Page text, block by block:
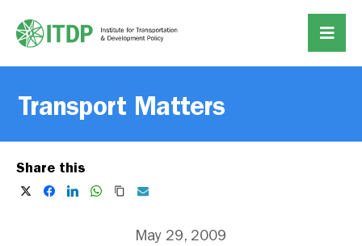
Transport Matters
Share this
May 29, 2009